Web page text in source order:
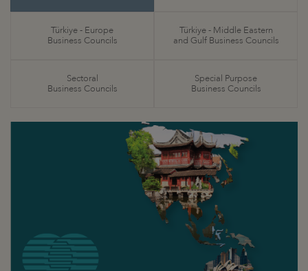
Türkiye - Europe
Business Councils
Türkiye - Middle Eastern
and Gulf Business Councils
Sectoral
Business Councils
Special Purpose
Business Councils